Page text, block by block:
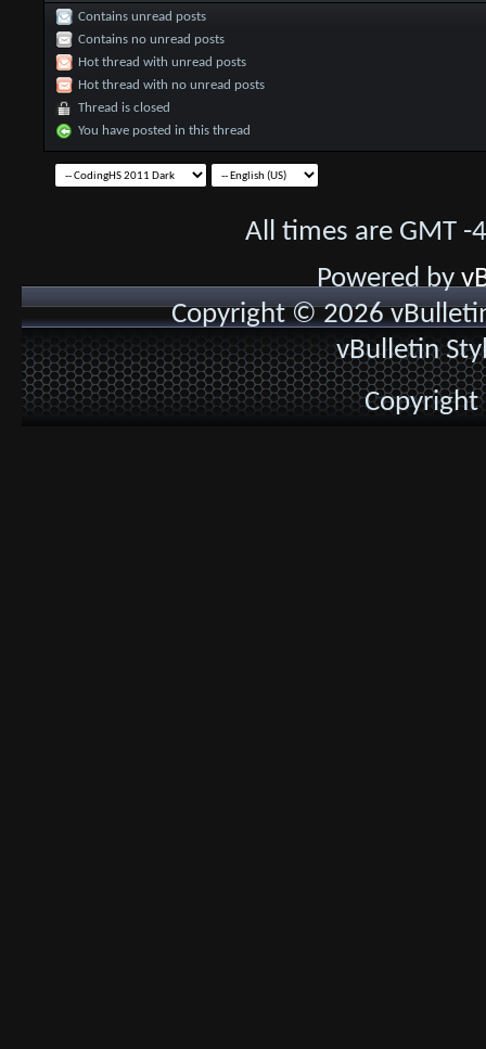
Contains unread posts
Contains no unread posts
Hot thread with unread posts
Hot thread with no unread posts
Thread is closed
You have posted in this thread
All times are GMT
Powered by
Copyright © 2026
vBulletin